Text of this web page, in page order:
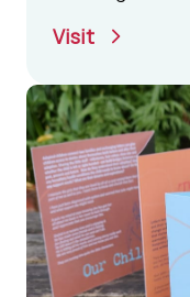
Visit